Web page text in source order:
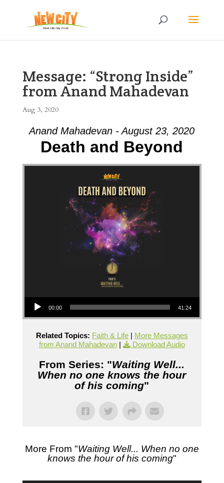
Message: “Strong Inside”
from Anand Mahadevan
Aug 3, 2020
Anand Mahadevan - August 23, 2020
Death and Beyond
Audio Player
00:00 41:24
Related Topics: Faith & Life| More Messages
from Anand Mahadevan| Download Audio
From Series: "Waiting Well...
When no one knows the hour
of his coming"
More From "Waiting Well... When no one
knows the hour of his coming"